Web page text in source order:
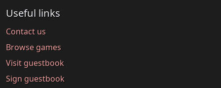
Useful links
Contact us
Browse games
Visit guestbook
Sign guestbook